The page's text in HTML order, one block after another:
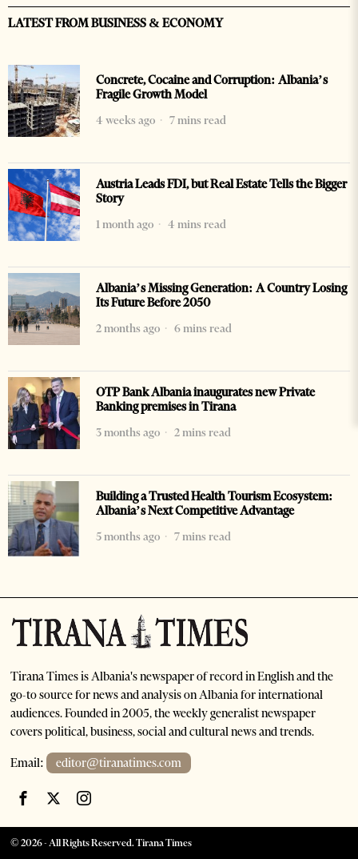
LATEST FROM BUSINESS & ECONOMY
Concrete, Cocaine and Corruption: Albania’s
Fragile Growth Model
4 weeks ago
7 mins read
Austria Leads FDI, but Real Estate Tells the Bigger
Story
1 month ago
4 mins read
Albania’s Missing Generation: A Country Losing
Its Future Before 2050
2 months ago
6 mins read
OTP Bank Albania inaugurates new Private
Banking premises in Tirana
3 months ago
2 mins read
Building a Trusted Health Tourism Ecosystem:
Albania’s Next Competitive Advantage
5 months ago
7 mins read
Tirana Times is Albania's newspaper of record in English and the
go-to source for news and analysis on Albania for international
audiences. Founded in 2005, the weekly generalist newspaper
covers political, business, social and cultural news and trends.
Email: editor@tiranatimes.com
©2026- All Rights Reserved. Tirana Times